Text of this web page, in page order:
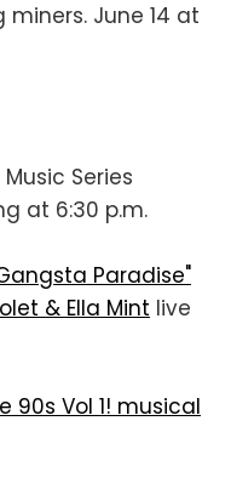
June 14 at
Series
at 6:30 p.m.
Paradise"
& Ella Mint live
90s Vol 1! musical